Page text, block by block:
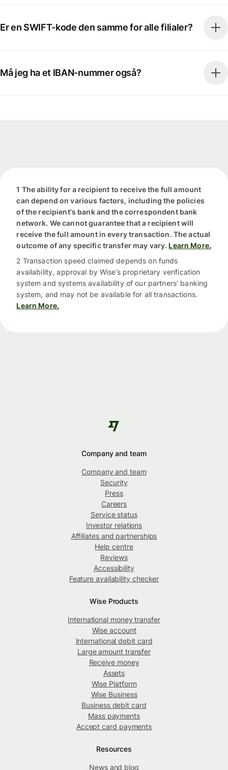
Er en SWIFT-kode den samme for alle filialer?
Må jeg ha et IBAN-nummer også?
1 The ability for a recipient to receive the full amount
can depend on various factors, including the policies
of the recipient's bank and the correspondent bank
network. We cannot guarantee that a recipient will
receive the full amount in every transaction. The actual
outcome of any specific transfer may vary. Learn More.
2 Transaction speed claimed depends on funds
availability, approval by Wise’s proprietary verification
system and systems availability of our partners’ banking
system, and may not be available for all transactions.
Learn More.
Company and team
Company and team
Security
Press
Careers
Service status
Investor relations
Affiliates and partnerships
Help centre
Reviews
Accessibility
Feature availability checker
Wise Products
International money transfer
Wise account
International debit card
Large amount transfer
Receive money
Assets
Wise Platform
Wise Business
Business debit card
Mass payments
Accept card payments
Resources
News and blog